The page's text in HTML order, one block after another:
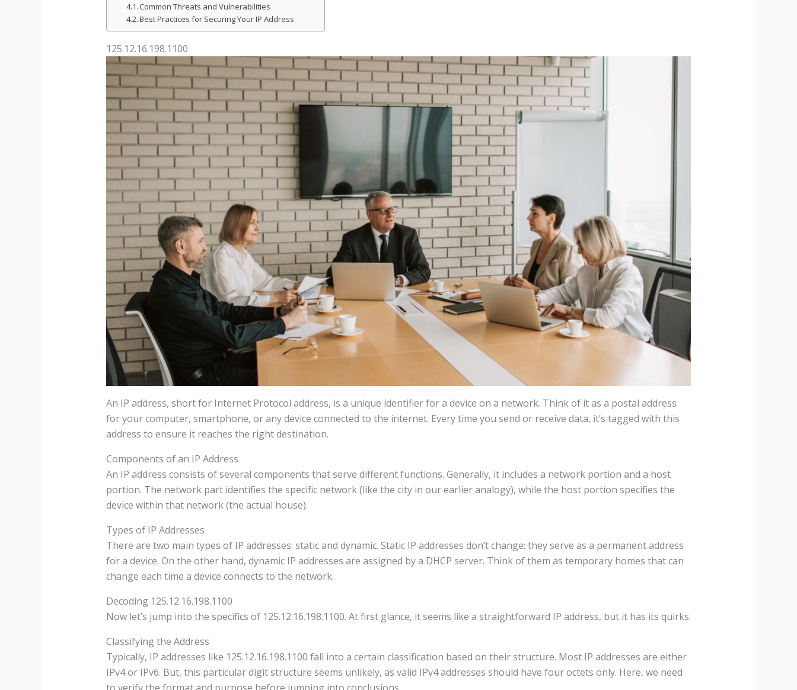
Common Threats and Vulnerabilities
Best Practices for Securing Your IP Address
125.12.16.198.1100
An IP address, short for Internet Protocol address, is a unique identifier for a device on a network. Think of it as a postal address
for your computer, smartphone, or any device connected to the internet. Every time you send or receive data, it’s tagged with this
address to ensure it reaches the right destination.
Components of an IP Address
An IP address consists of several components that serve different functions. Generally, it includes a network portion and a host
portion. The network part identifies the specific network (like the city in our earlier analogy), while the host portion specifies the
device within that network (the actual house).
Types of IP Addresses
There are two main types of IP addresses: static and dynamic. Static IP addresses don’t change: they serve as a permanent address
for a device. On the other hand, dynamic IP addresses are assigned by a DHCP server. Think of them as temporary homes that can
change each time a device connects to the network.
Decoding 125.12.16.198.1100
Now let’s jump into the specifics of 125.12.16.198.1100. At first glance, it seems like a straightforward IP address, but it has its quirks.
Classifying the Address
Typically, IP addresses like 125.12.16.198.1100 fall into a certain classification based on their structure. Most IP addresses are either
IPv4 or IPv6. But, this particular digit structure seems unlikely, as valid IPv4 addresses should have four octets only. Here, we need